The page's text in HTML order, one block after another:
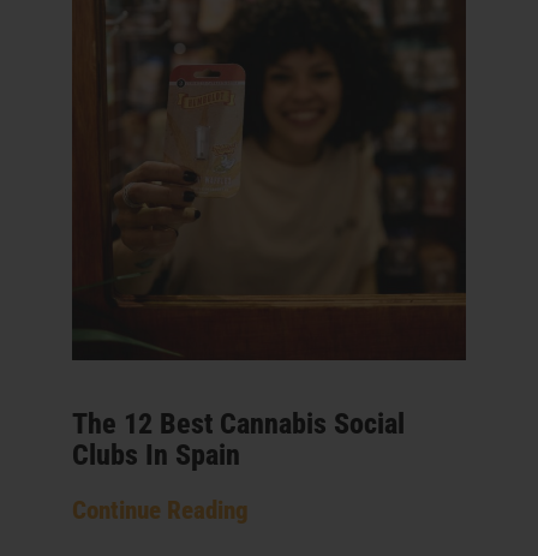
The 12 Best Cannabis Social
Clubs In Spain
Continue Reading